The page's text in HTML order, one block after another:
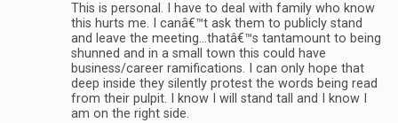
This is personal. I have to deal with family who know
this hurts me. I canâ€™t ask them to publicly stand
and leave the meeting…thatâ€™s tantamount to being
shunned and in a small town this could have
business/career ramifications. I can only hope that
deep inside they silently protest the words being read
from their pulpit. I know I will stand tall and I know I
am on the right side.